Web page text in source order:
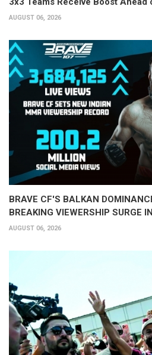
AUGUST 06, 2026
BRAVE CF'S BALKAN
BREAKING VIEWERSHIP SURGE
AUGUST 06, 2026